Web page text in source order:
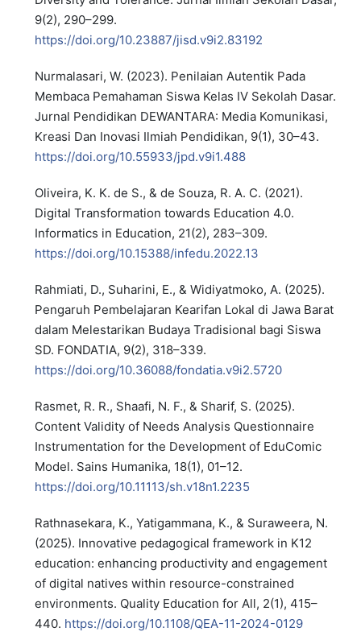
9(2), 290–299.
https://doi.org/10.23887/jisd.v9i2.83192
Nurmalasari, W. (2023). Penilaian Autentik Pada
Membaca Pemahaman Siswa Kelas IV Sekolah Dasar.
Jurnal Pendidikan DEWANTARA: Media Komunikasi,
Kreasi Dan Inovasi Ilmiah Pendidikan, 9(1), 30–43.
https://doi.org/10.55933/jpd.v9i1.488
Oliveira, K. K. de S., & de Souza, R. A. C. (2021).
Digital Transformation towards Education 4.0.
Informatics in Education, 21(2), 283–309.
https://doi.org/10.15388/infedu.2022.13
Rahmiati, D., Suharini, E., & Widiyatmoko, A. (2025).
Pengaruh Pembelajaran Kearifan Lokal di Jawa Barat
dalam Melestarikan Budaya Tradisional bagi Siswa
SD. FONDATIA, 9(2), 318–339.
https://doi.org/10.36088/fondatia.v9i2.5720
Rasmet, R. R., Shaafi, N. F., & Sharif, S. (2025).
Content Validity of Needs Analysis Questionnaire
Instrumentation for the Development of EduComic
Model. Sains Humanika, 18(1), 01–12.
https://doi.org/10.11113/sh.v18n1.2235
Rathnasekara, K., Yatigammana, K., & Suraweera, N.
(2025). Innovative pedagogical framework in K12
education: enhancing productivity and engagement
of digital natives within resource-constrained
environments. Quality Education for All, 2(1), 415–
440. https://doi.org/10.1108/QEA-11-2024-0129